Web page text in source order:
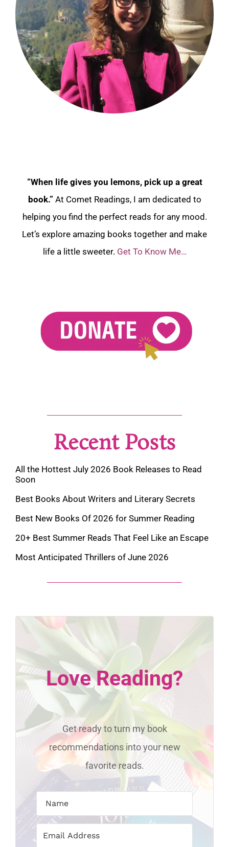
“When life gives you lemons, pick up a great
book.” At Comet Readings, I am dedicated to
helping you find the perfect reads for any mood.
Let’s explore amazing books together and make
life a little sweeter. Get To Know Me…
Recent Posts
All the Hottest July 2026 Book Releases to Read
Soon
Best Books About Writers and Literary Secrets
Best New Books Of 2026 for Summer Reading
20+ Best Summer Reads That Feel Like an Escape
Most Anticipated Thrillers of June 2026
Love Reading?
Get ready to turn my book
recommendations into your new
favorite reads.